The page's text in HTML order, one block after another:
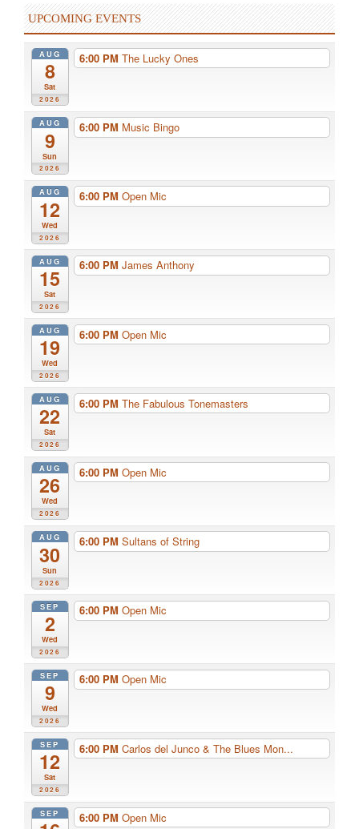
UPCOMING EVENTS
AUG
8
Sat
2026
6:00 PM The Lucky Ones
AUG
9
Sun
2026
6:00 PM Music Bingo
AUG
12
Wed
2026
6:00 PM Open Mic
AUG
15
Sat
2026
6:00 PM James Anthony
AUG
19
Wed
2026
6:00 PM Open Mic
AUG
22
Sat
2026
6:00 PM The Fabulous Tonemasters
AUG
26
Wed
2026
6:00 PM Open Mic
AUG
30
Sun
2026
6:00 PM Sultans of String
SEP
2
Wed
2026
6:00 PM Open Mic
SEP
9
Wed
2026
6:00 PM Open Mic
SEP
12
Sat
2026
6:00 PM Carlos del Junco & The Blues Mon...
SEP 6:00 PM Open Mic